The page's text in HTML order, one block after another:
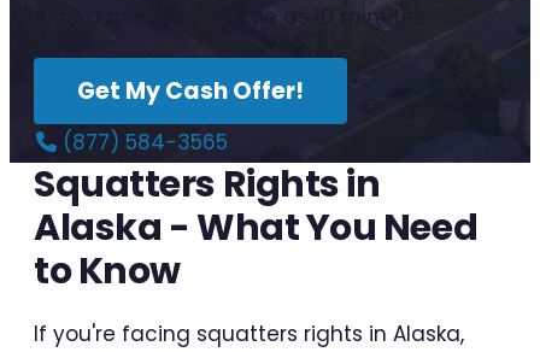
Alaska house in as little as 10 minutes.
Get My Cash Offer!
(877) 584-3565
Squatters Rights in
Alaska - What You Need
to Know
If you're facing squatters rights in Alaska,